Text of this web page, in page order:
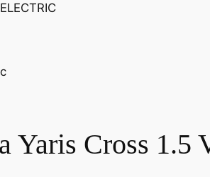
Yaris Cross